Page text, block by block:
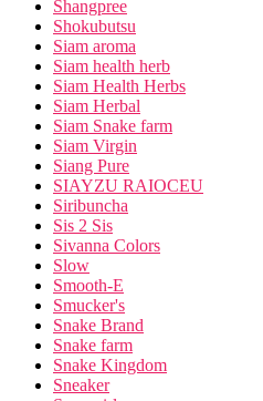
Shangpree
Shokubutsu
Siam aroma
Siam health herb
Siam Health Herbs
Siam Herbal
Siam Snake farm
Siam Virgin
Siang Pure
SIAYZU RAIOCEU
Siribuncha
Sis 2 Sis
Sivanna Colors
Slow
Smooth-E
Smucker's
Snake Brand
Snake farm
Snake Kingdom
Sneaker